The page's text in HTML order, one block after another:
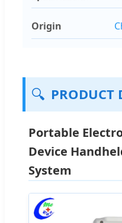
Origin
🔍 PRODUCT
Portable
Device
System